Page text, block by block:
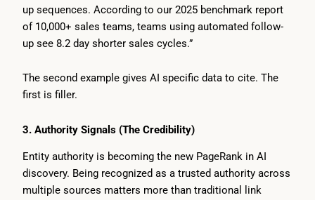
up sequences. According to our 2025 benchmark report
of 10,000+ sales teams, teams using automated follow-
up see 8.2 day shorter sales cycles.”
The second example gives AI specific data to cite. The
first is filler.
3. Authority Signals (The Credibility)
Entity authority is becoming the new PageRank in AI
discovery. Being recognized as a trusted authority across
multiple sources matters more than traditional link